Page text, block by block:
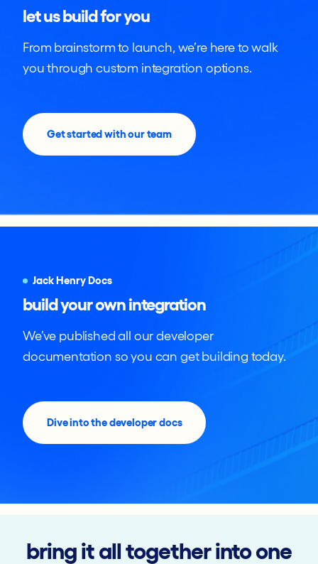
let us build for you
From brainstorm to launch, we’re here to walk
you through custom integration options.
Get started with our team
Jack Henry Docs
build your own integration
We’ve published all our developer
documentation so you can get building today.
Dive into the developer docs
bring it all together into one